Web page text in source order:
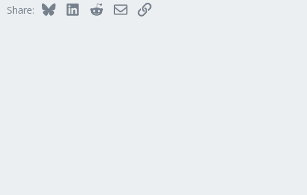
Share: BlueskyLinkedInRedditEmailLink